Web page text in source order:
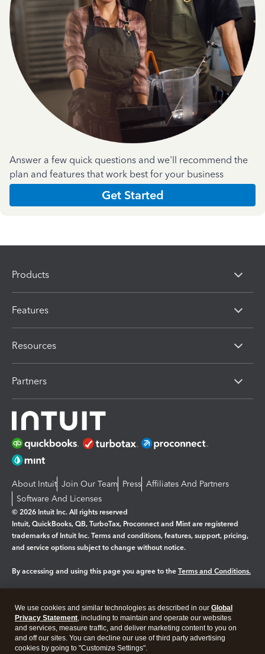
Answer a few quick questions and we'll recommend the
plan and features that work best for your business
Get Started
Products
Features
Resources
Partners
About Intuit Join Our Team Press Affiliates And Partners
Software And Licenses
© 2026 Intuit Inc. All rights reserved
Intuit, QuickBooks, QB, TurboTax, Proconnect and Mint are registered
trademarks of Intuit Inc. Terms and conditions, features, support, pricing,
and service options subject to change without notice.
By accessing and using this page you agree to the Terms and Conditions.
Legal Privacy Security
We use cookies and similar technologies as described in our Global
Privacy Statement, including to maintain and operate our websites
and services, measure traffic, and deliver marketing content to you on
and off our sites. You can decline our use of third party advertising
cookies by going to "Customize Settings".